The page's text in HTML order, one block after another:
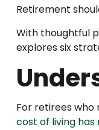
Retirement
With thoughtful
explores six
For retirees who
cost of living